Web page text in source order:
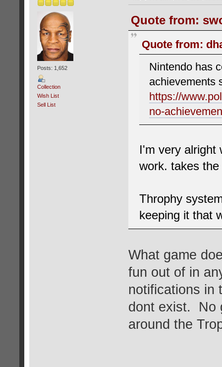
Posts: 1,652
Collection
Wish List
Sell List
Quote from:
Quote from:
Nintendo has
achievements
https://
no-
I'm very alright
work. takes
Throphy
keeping it that
What game
fun out of in
notifications in
dont exist. No
around the